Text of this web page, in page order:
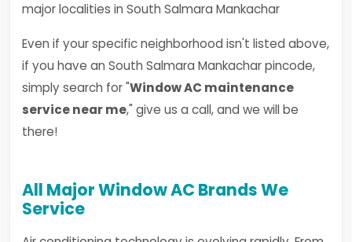
major localities in South Salmara Mankachar
Even if your specific neighborhood isn't listed above,
if you have an South Salmara Mankachar pincode,
simply search for "Window AC maintenance
service near me," give us a call, and we will be
there!
All Major Window AC Brands We
Service